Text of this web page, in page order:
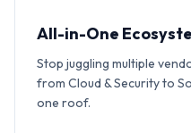
All-in-One
Stop juggling multiple
from Cloud & Security to
one roof.